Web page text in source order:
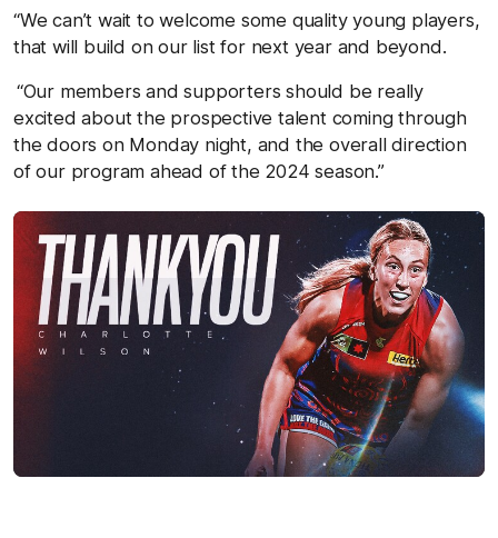
“We can’t wait to welcome some quality young players,
that will build on our list for next year and beyond.
“Our members and supporters should be really
excited about the prospective talent coming through
the doors on Monday night, and the overall direction
of our program ahead of the 2024 season.”